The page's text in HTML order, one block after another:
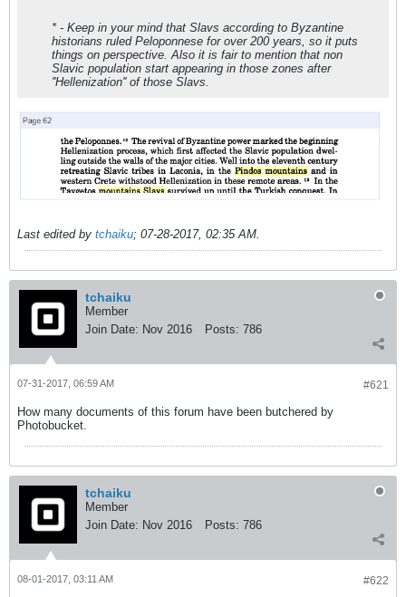
* - Keep in your mind that Slavs according to Byzantine
historians ruled Peloponnese for over 200 years, so it puts
things on perspective. Also it is fair to mention that non
Slavic population start appearing in those zones after
''Hellenization'' of those Slavs.
Last edited by tchaiku; 07-28-2017, 02:35 AM
tchaiku
Member
Join Date: Nov 2016 Posts: 786
#621
07-31-2017, 06:59 AM
How many documents of this forum have been butchered by
Photobucket.
tchaiku
Member
Join Date: Nov 2016 Posts: 786
#622
08-01-2017, 03:11 AM